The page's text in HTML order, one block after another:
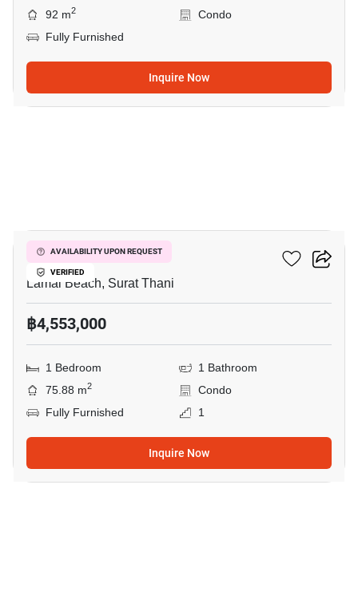
92 m2
Condo
Fully Furnished
Inquire Now
AVAILABILITY UPON REQUEST
VERIFIED
The Terraza
Lamai Beach, Surat Thani
฿4,553,000
1 Bedroom
1 Bathroom
75.88 m2
Condo
Fully Furnished
1
Inquire Now